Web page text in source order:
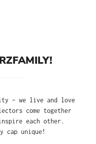
– we live and love
come together
each other.
cap unique!